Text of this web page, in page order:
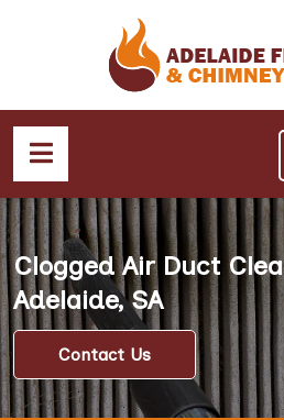
Clogged Air Duct
Adelaide, SA
Contact Us